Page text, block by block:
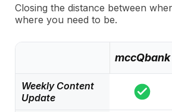
Closing the distance between
where you need to be.
mccQbank
Weekly Content
Update